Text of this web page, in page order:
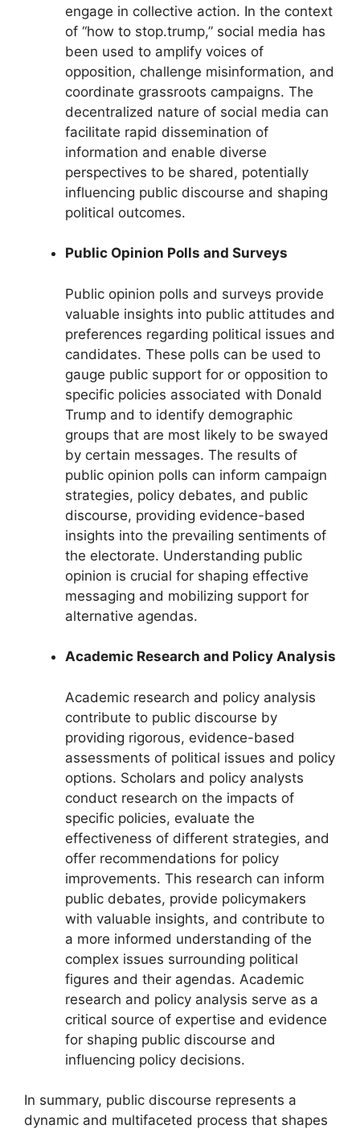
engage in collective action. In the context
of “how to stop.trump,” social media has
been used to amplify voices of
opposition, challenge misinformation, and
coordinate grassroots campaigns. The
decentralized nature of social media can
facilitate rapid dissemination of
information and enable diverse
perspectives to be shared, potentially
influencing public discourse and shaping
political outcomes.
Public Opinion Polls and Surveys
Public opinion polls and surveys provide
valuable insights into public attitudes and
preferences regarding political issues and
candidates. These polls can be used to
gauge public support for or opposition to
specific policies associated with Donald
Trump and to identify demographic
groups that are most likely to be swayed
by certain messages. The results of
public opinion polls can inform campaign
strategies, policy debates, and public
discourse, providing evidence-based
insights into the prevailing sentiments of
the electorate. Understanding public
opinion is crucial for shaping effective
messaging and mobilizing support for
alternative agendas.
Academic Research and Policy Analysis
Academic research and policy analysis
contribute to public discourse by
providing rigorous, evidence-based
assessments of political issues and policy
options. Scholars and policy analysts
conduct research on the impacts of
specific policies, evaluate the
effectiveness of different strategies, and
offer recommendations for policy
improvements. This research can inform
public debates, provide policymakers
with valuable insights, and contribute to
a more informed understanding of the
complex issues surrounding political
figures and their agendas. Academic
research and policy analysis serve as a
critical source of expertise and evidence
for shaping public discourse and
influencing policy decisions.
In summary, public discourse represents a
dynamic and multifaceted process that shapes